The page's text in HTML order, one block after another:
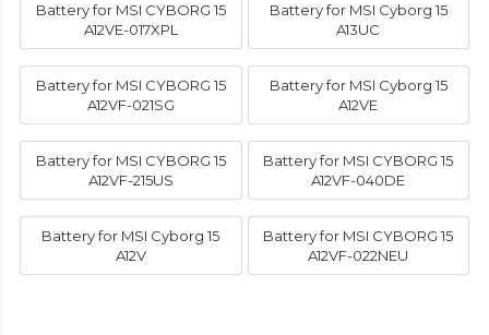
Battery for MSI CYBORG 15
A12VE-017XPL
Battery for MSI Cyborg 15
A13UC
Battery for MSI CYBORG 15
A12VF-021SG
Battery for MSI Cyborg 15
A12VE
Battery for MSI CYBORG 15
A12VF-215US
Battery for MSI CYBORG 15
A12VF-040DE
Battery for MSI Cyborg 15
A12V
Battery for MSI CYBORG 15
A12VF-022NEU